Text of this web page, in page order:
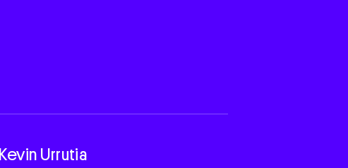
Kevin Urrutia